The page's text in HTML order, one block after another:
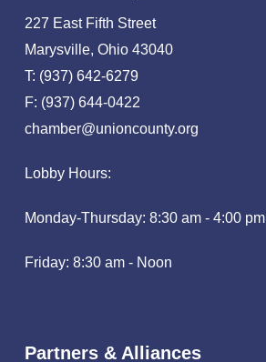
227 East Fifth Street
Marysville, Ohio 43040
T: (937) 642-6279
F: (937) 644-0422
chamber@unioncounty.org
Lobby Hours:
Monday-Thursday: 8:30 am - 4:00 pm
Friday: 8:30 am - Noon
Partners & Alliances